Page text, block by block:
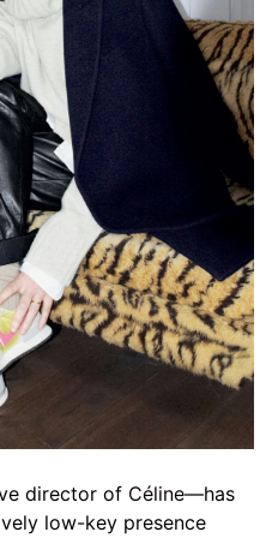
director of Céline—has
low-key presence